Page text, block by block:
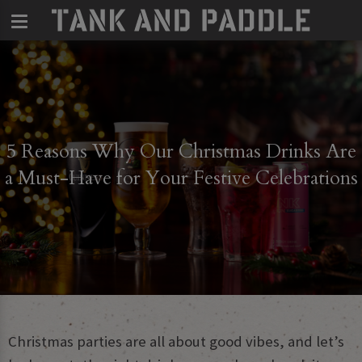
5 Reasons Why Our Christmas Drinks Are
a Must-Have for Your Festive Celebrations
Christmas parties are all about good vibes, and let’s